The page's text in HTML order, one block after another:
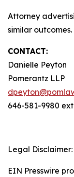
Attorney
similar outcomes.
CONTACT:
Danielle Peyton
Pomerantz LLP
646-581-9980
Legal Disclaimer:
EIN Presswire